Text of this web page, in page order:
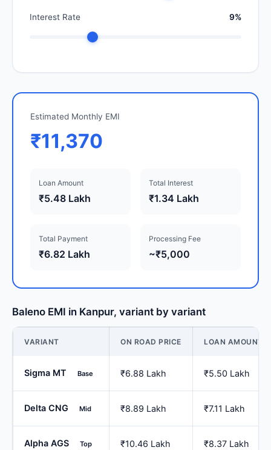
Interest Rate 9%
Estimated Monthly EMI
₹11,370
Loan Amount
₹5.48 Lakh
Total Interest
₹1.34 Lakh
Total Payment
₹6.82 Lakh
Processing Fee
~₹5,000
Baleno EMI in Kanpur, variant by variant
VARIANT ON ROAD PRICE LOAN AMOUNT
Sigma MT Base ₹6.88 Lakh ₹5.50 Lakh
Delta CNG Mid ₹8.89 Lakh ₹7.11 Lakh
Alpha AGS Top ₹10.46 Lakh ₹8.37 Lakh